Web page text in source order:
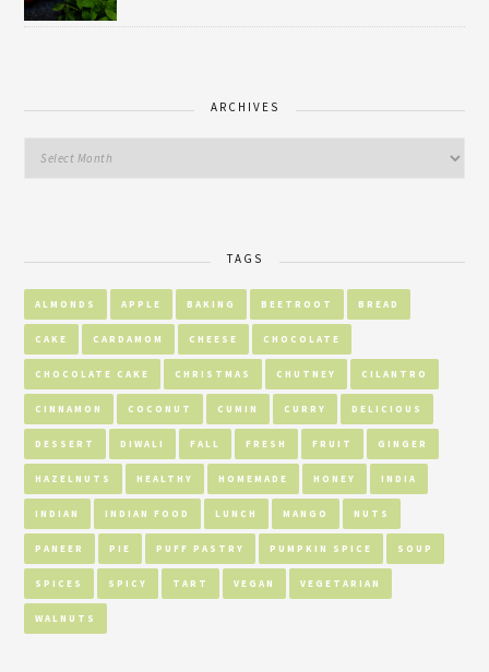
ARCHIVES
TAGS
ALMONDS APPLE BAKING BEETROOT BREAD
CAKE CARDAMOM CHEESE CHOCOLATE
CHOCOLATE CAKE CHRISTMAS CHUTNEY CILANTRO
CINNAMON COCONUT CUMIN CURRY DELICIOUS
DESSERT DIWALI FALL FRESH FRUIT GINGER
HAZELNUTS HEALTHY HOMEMADE HONEY INDIA
INDIAN INDIAN FOOD LUNCH MANGO NUTS
PANEER PIE PUFF PASTRY PUMPKIN SPICE SOUP
SPICES SPICY TART VEGAN VEGETARIAN
WALNUTS